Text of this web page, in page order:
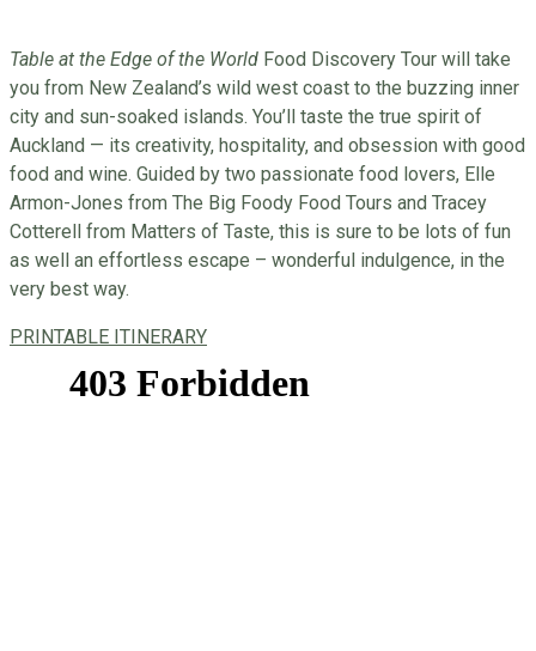
Table at the Edge of the World Food Discovery Tour will take
you from New Zealand’s wild west coast to the buzzing inner
city and sun-soaked islands. You’ll taste the true spirit of
Auckland — its creativity, hospitality, and obsession with good
food and wine. Guided by two passionate food lovers, Elle
Armon-Jones from The Big Foody Food Tours and Tracey
Cotterell from Matters of Taste, this is sure to be lots of fun
as well an effortless escape – wonderful indulgence, in the
very best way.
PRINTABLE ITINERARY